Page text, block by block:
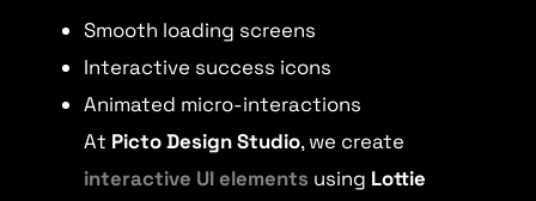
Smooth loading screens
Interactive success icons
Animated micro-interactions
At Picto Design Studio, we create
interactive UI elements using Lottie